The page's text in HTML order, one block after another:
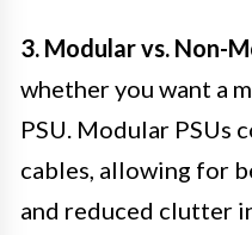
3. Modular vs. Non-
whether you want a
PSU. Modular PSUs
cables, allowing for
and reduced clutter